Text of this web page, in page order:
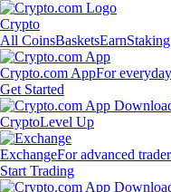
Crypto
All CoinsBasketsEarnStaking
Crypto.com AppFor
Get Started
CryptoLevel Up
ExchangeFor advanced
Start Trading